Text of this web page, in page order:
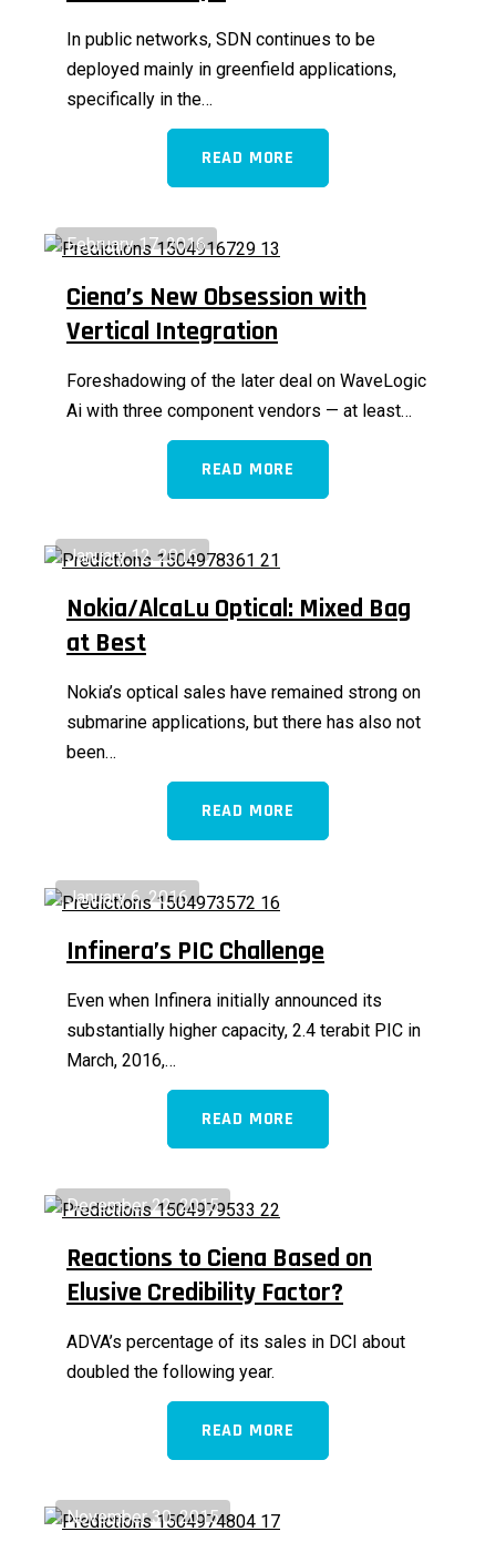
In public networks, SDN continues to be
deployed mainly in greenfield applications,
specifically in the…
READ MORE
February 17, 2016
Ciena’s New Obsession with
Vertical Integration
Foreshadowing of the later deal on WaveLogic
Ai with three component vendors — at least…
READ MORE
January 12, 2016
Nokia/AlcaLu Optical: Mixed Bag
at Best
Nokia’s optical sales have remained strong on
submarine applications, but there has also not
been…
READ MORE
January 6, 2016
Infinera’s PIC Challenge
Even when Infinera initially announced its
substantially higher capacity, 2.4 terabit PIC in
March, 2016,…
READ MORE
December 22, 2015
Reactions to Ciena Based on
Elusive Credibility Factor?
ADVA’s percentage of its sales in DCI about
doubled the following year.
READ MORE
November 30, 2015